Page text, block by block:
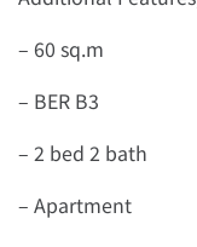
– 60 sq.m
– BER B3
– 2 bed 2 bath
– Apartment